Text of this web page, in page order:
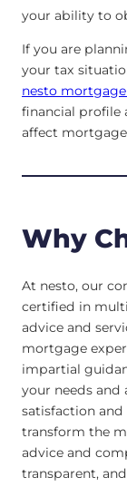
your ability to
If you are
your tax
nesto
financial profile
affect
Why
At nesto, our
certified in
advice and
mortgage
impartial
your needs and
satisfaction
transform the
advice and
transparent,